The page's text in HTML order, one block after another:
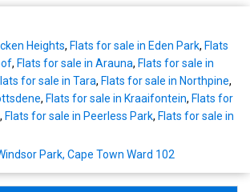
Heights, Flats for sale in Eden Park, Flats
, Flats for sale in Arauna, Flats for sale in
for sale in Tara, Flats for sale in Northpine,
, Flats for sale in Kraaifontein, Flats for
, Flats for sale in Peerless Park, Flats for sale in
Park, Cape Town Ward 102